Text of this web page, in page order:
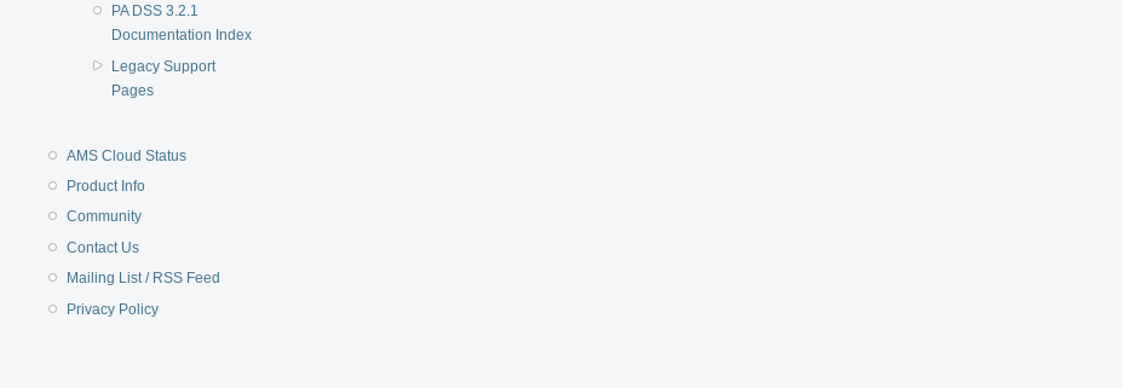
PA DSS 3.2.1
Documentation Index
Legacy Support
Pages
AMS Cloud Status
Product Info
Community
Contact Us
Mailing List / RSS Feed
Privacy Policy